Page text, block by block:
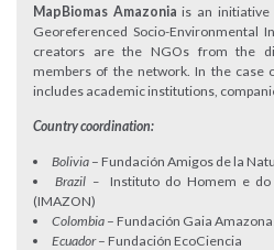
MapBiomas Amazoniais an initiative
Georeferenced Socio-Environmental
creators are the NGOs from the
members of the network. In the case
includes academic institutions,
Country coordination:
Bolivia – Fundación Amigos de la
Brazil –
Instituto do Homem e
(IMAZON)
Colombia – Fundación Gaia
Ecuador– Fundación EcoCiencia